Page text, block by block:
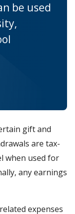
be used
gift and
are tax-
when used for
any earnings
expenses